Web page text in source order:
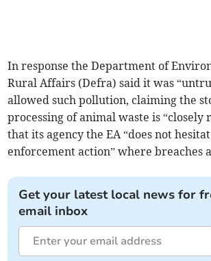
In response the Department of
Rural Affairs (Defra) said it was
allowed such pollution, claiming the
processing of animal waste is “closely
that its agency the EA “does not
enforcement action” where breaches
Get your latest local news for
email inbox